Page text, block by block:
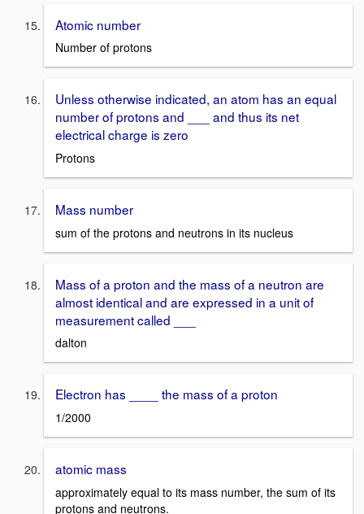
Atomic number
Number of protons
Unless otherwise indicated, an atom has an equal
number of protons and ___ and thus its net
electrical charge is zero
Protons
Mass number
sum of the protons and neutrons in its nucleus
Mass of a proton and the mass of a neutron are
almost identical and are expressed in a unit of
measurement called ___
dalton
Electron has ____ the mass of a proton
1/2000
atomic mass
approximately equal to its mass number, the sum of its
protons and neutrons.